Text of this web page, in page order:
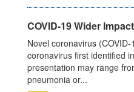
COVID-19 Wider
Novel coronavirus
coronavirus first identified
presentation may range
pneumonia or...